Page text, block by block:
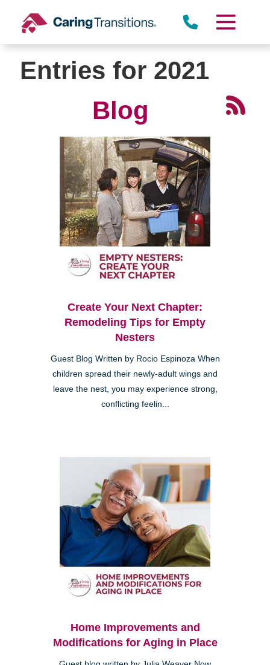
content
Entries for 2021
Blog
Create Your Next Chapter:
Remodeling Tips for Empty
Nesters
Guest Blog Written by Rocio Espinoza When
children spread their newly-adult wings and
leave the nest, you may experience strong,
conflicting feelin...
Home Improvements and
Modifications for Aging in Place